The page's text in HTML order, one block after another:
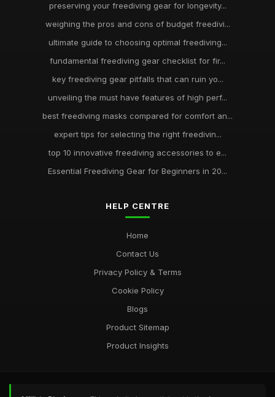
preserving your freediving gear for longevity...
weighing the pros and cons of budget freedivi...
ultimate guide to choosing optimal freediving...
fundamental freediving gear checklist for fir...
key freediving gear pitfalls that can ruin yo...
unveiling the must have features of high perf...
best freediving masks compared for comfort an...
expert tips for selecting the right freedivin...
top 10 innovative freediving accessories to e...
Essential Freediving Gear for Beginners in 20...
HELP CENTRE
Home
Contact Us
Privacy Policy & Terms
Cookie Policy
Blogs
Product Sitemap
Product Insights